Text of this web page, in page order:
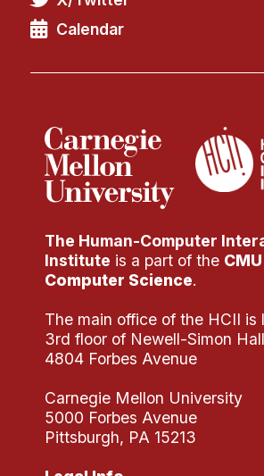
Technical Staff
Research
Doing Research With Us
Faculty Projects
Technical Report Collection
Summer Research Program
Application
Research Projects
Your Summer at a Glance
Engage with HCII
Professional Education
Calendar
The Human-Computer
Institute is a part of the
Computer Science.
The main office of the HCII is
3rd floor of Newell-Simon
4804 Forbes Avenue
Carnegie Mellon University
5000 Forbes Avenue
Pittsburgh, PA 15213